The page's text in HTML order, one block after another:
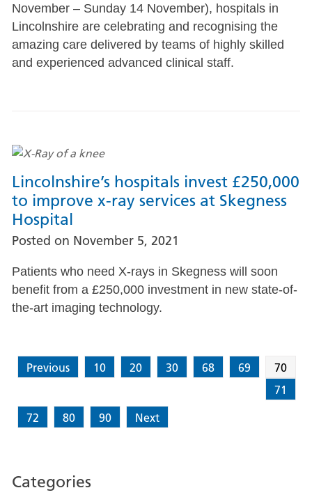
November – Sunday 14 November), hospitals in
Lincolnshire are celebrating and recognising the
amazing care delivered by teams of highly skilled
and experienced advanced clinical staff.
Lincolnshire’s hospitals invest £250,000
to improve x-ray services at Skegness
Hospital
Posted on November 5, 2021
Patients who need X-rays in Skegness will soon
benefit from a £250,000 investment in new state-of-
the-art imaging technology.
Previous 10 20 30 68 69
70
71
72
80 90 Next
Categories